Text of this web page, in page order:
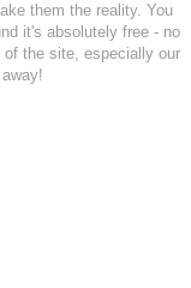
them the reality. You
it's absolutely free - no
the site, especially our